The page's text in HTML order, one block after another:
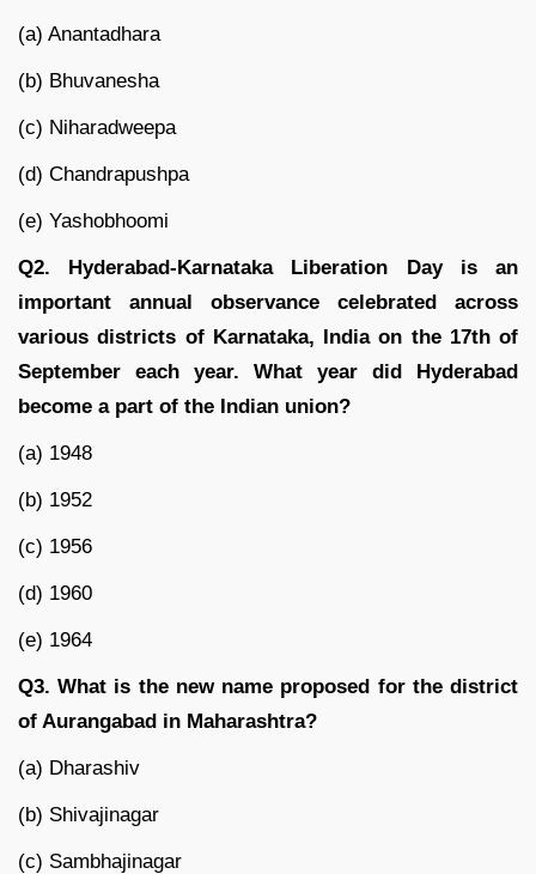
(a) Anantadhara
(b) Bhuvanesha
(c) Niharadweepa
(d) Chandrapushpa
(e) Yashobhoomi
Q2. Hyderabad-Karnataka Liberation Day is an
important annual observance celebrated across
various districts of Karnataka, India on the 17th of
September each year. What year did Hyderabad
become a part of the Indian union?
(a) 1948
(b) 1952
(c) 1956
(d) 1960
(e) 1964
Q3. What is the new name proposed for the district
of Aurangabad in Maharashtra?
(a) Dharashiv
(b) Shivajinagar
(c) Sambhajinagar